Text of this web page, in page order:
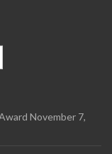
November 7,